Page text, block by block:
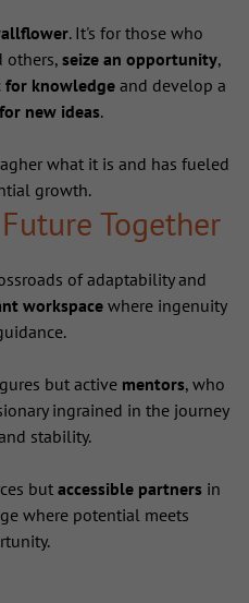
. It's for those who
others, seize an opportunity,
knowledge and develop a
new ideas.
what it is and has fueled
growth.
Together
of adaptability and
workspacewhere ingenuity
but active mentors, who
ingrained in the journey
stability.
but accessible partners in
where potential meets